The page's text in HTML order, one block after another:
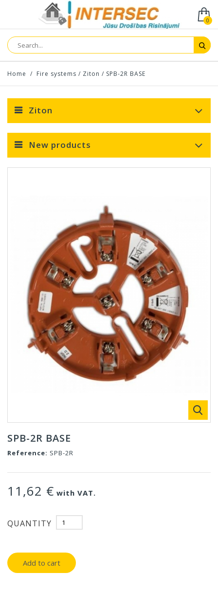
0
Home / Fire systems / Ziton / SPB-2R BASE
Ziton
New products
SPB-2R BASE
Reference: SPB-2R
11,62 € with VAT.
QUANTITY
Add to cart